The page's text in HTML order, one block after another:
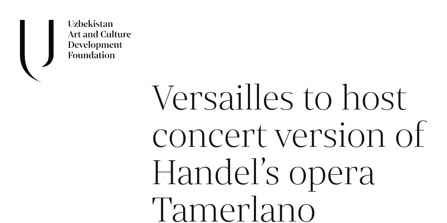
Versailles to host
concert version of
Handel’s opera
Tamerlano